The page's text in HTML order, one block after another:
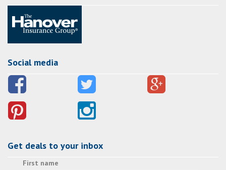
Social media
Get deals to your inbox
First name